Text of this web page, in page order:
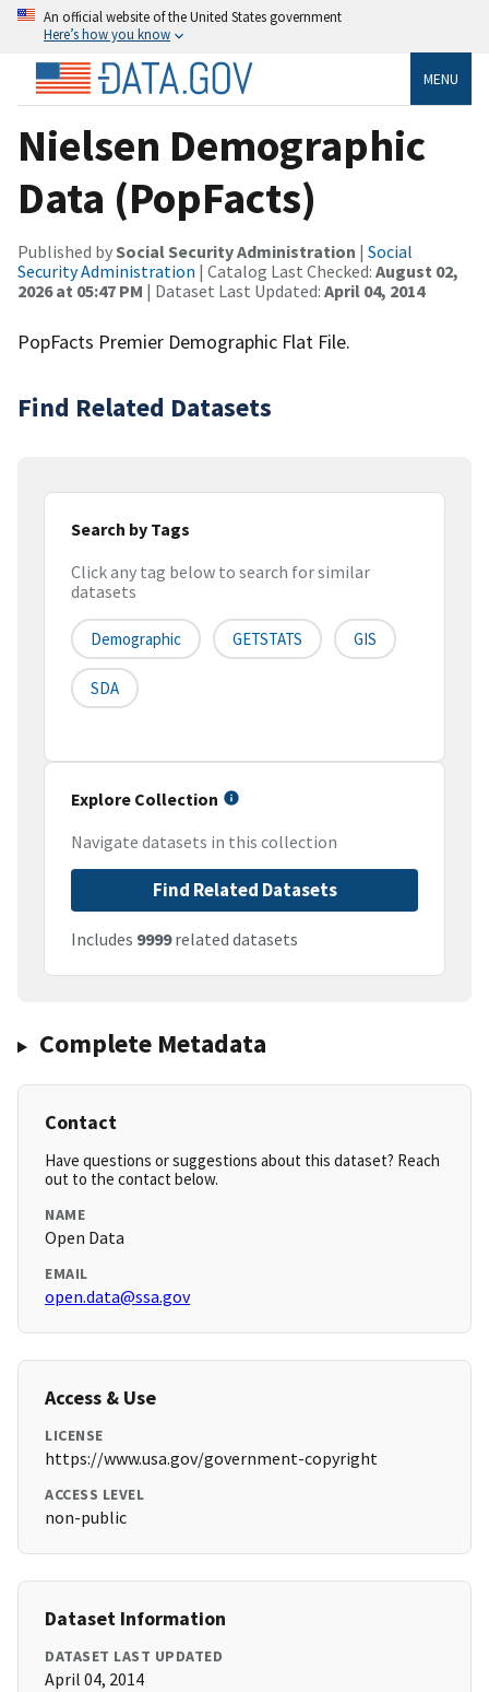
An official website of the United States government
Here’s how you know
MENU
Nielsen Demographic
Data (PopFacts)
Published bySocial Security Administration | Social
Security Administration | Catalog Last Checked: August 02,
2026 at 05:47 PM | Dataset Last Updated: April 04, 2014
PopFacts Premier Demographic Flat File.
Find Related Datasets
Search by Tags
Click any tag below to search for similar
datasets
Demographic GETSTATS GIS
SDA
Explore Collection
Navigate datasets in this collection
Find Related Datasets
Includes 9999related datasets
Complete Metadata
Contact
Have questions or suggestions about this dataset? Reach
out to the contact below.
NAME
Open Data
EMAIL
open.data@ssa.gov
Access & Use
LICENSE
https://www.usa.gov/government-copyright
ACCESS LEVEL
non-public
Dataset Information
DATASET LAST UPDATED
April 04, 2014